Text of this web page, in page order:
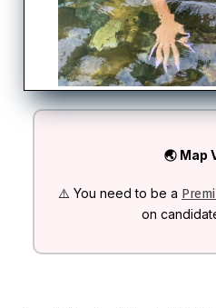
🌏 Map
⚠️ You need to be a
on